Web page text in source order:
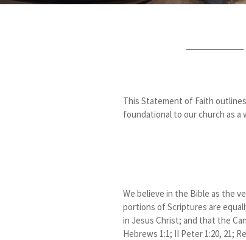
This Statement of Faith
foundational to our church as a
We believe in the Bible as the
portions of Scriptures are
in Jesus Christ; and that the
Hebrews 1:1; II Peter 1:20, 21;